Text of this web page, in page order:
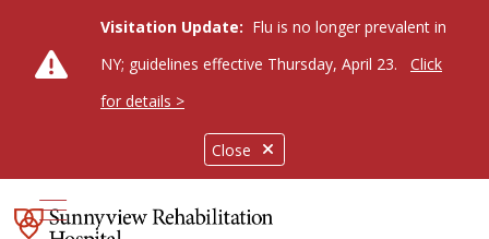
Close
Visitation Update: Flu is no longer prevalent in
NY; guidelines effective Thursday, April 23.
Click
for details >
show off canvas menu